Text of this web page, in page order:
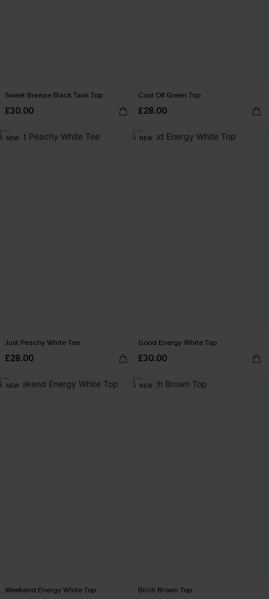
Sweet Breeze Black Tank Top
£30.00
Cool Off Green Top
£28.00
NEW
Just Peachy White Tee
£28.00
NEW
Good Energy White Top
£30.00
NEW
Weekend Energy White Top
NEW
Birch Brown Top